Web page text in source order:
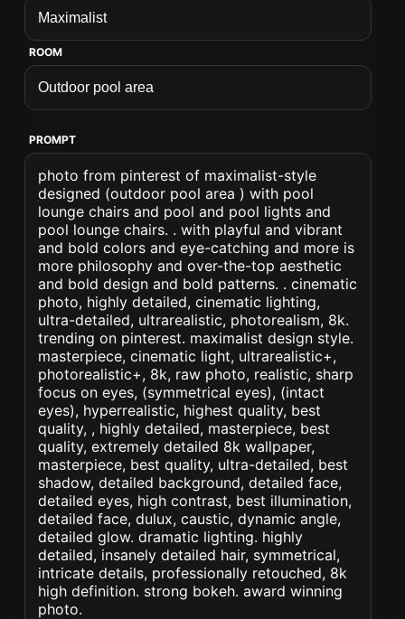
ROOM
PROMPT
photo from pinterest of maximalist-style
designed (outdoor pool area ) with pool
lounge chairs and pool and pool lights and
pool lounge chairs. . with playful and vibrant
and bold colors and eye-catching and more is
more philosophy and over-the-top aesthetic
and bold design and bold patterns. . cinematic
photo, highly detailed, cinematic lighting,
ultra-detailed, ultrarealistic, photorealism, 8k.
trending on pinterest. maximalist design style.
masterpiece, cinematic light, ultrarealistic+,
photorealistic+, 8k, raw photo, realistic, sharp
focus on eyes, (symmetrical eyes), (intact
eyes), hyperrealistic, highest quality, best
quality, , highly detailed, masterpiece, best
quality, extremely detailed 8k wallpaper,
masterpiece, best quality, ultra-detailed, best
shadow, detailed background, detailed face,
detailed eyes, high contrast, best illumination,
detailed face, dulux, caustic, dynamic angle,
detailed glow. dramatic lighting. highly
detailed, insanely detailed hair, symmetrical,
intricate details, professionally retouched, 8k
high definition. strong bokeh. award winning
photo.